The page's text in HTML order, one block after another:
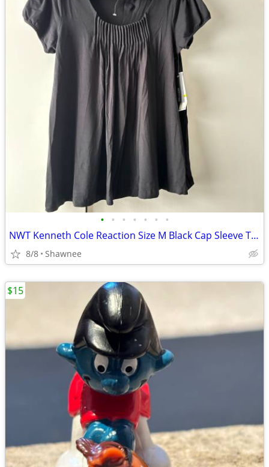
• • • • • • •
NWT Kenneth Cole Reaction Size M Black Cap Sleeve Tunic Shirt Top
8/8 Shawnee
$15